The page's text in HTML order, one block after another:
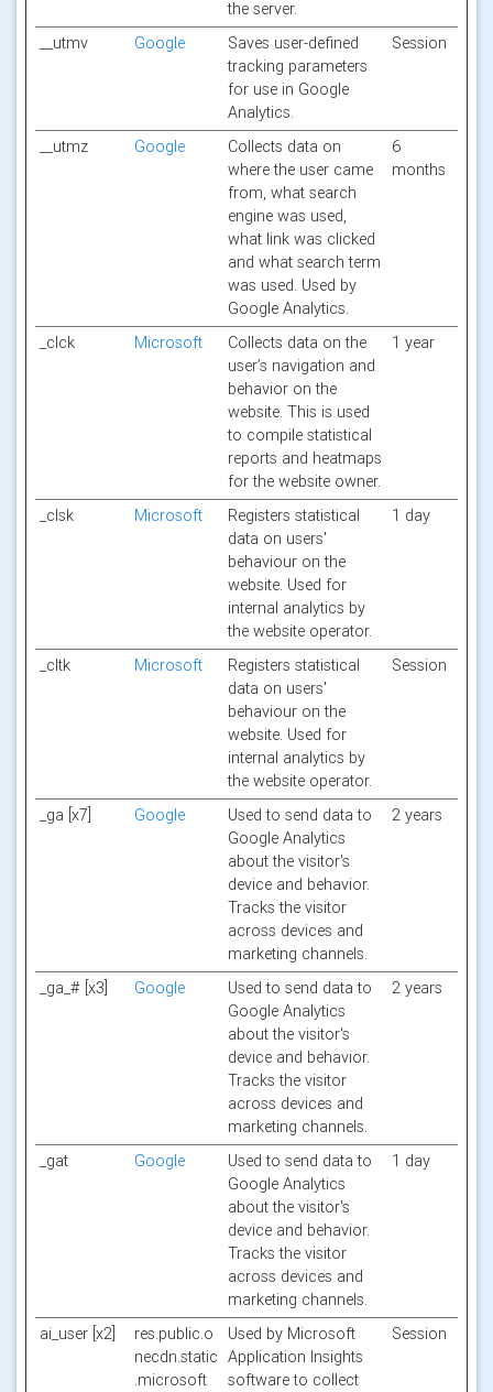
the server.
__utmv
Google
Saves user-defined
tracking parameters
for use in Google
Analytics.
Session
__utmz Google
Collects data on
where the user came
from, what search
engine was used,
what link was clicked
and what search term
was used. Used by
Google Analytics.
6
months
_clck Microsoft
Collects data on the
user’s navigation and
behavior on the
website. This is used
to compile statistical
reports and heatmaps
for the website owner.
1 year
_clsk Microsoft
Registers statistical
data on users'
behaviour on the
website. Used for
internal analytics by
the website operator.
1 day
_cltk Microsoft
Registers statistical
data on users'
behaviour on the
website. Used for
internal analytics by
the website operator.
Session
_ga [x7] Google
Used to send data to
Google Analytics
about the visitor's
device and behavior.
Tracks the visitor
across devices and
marketing channels.
2 years
_ga_# [x3] Google
Used to send data to
Google Analytics
about the visitor's
device and behavior.
Tracks the visitor
across devices and
marketing channels.
2 years
_gat Google
Used to send data to
Google Analytics
about the visitor's
device and behavior.
Tracks the visitor
across devices and
marketing channels.
1 day
ai_user [x2]
res.public.o
necdn.static
.microsoft
Used by Microsoft
Application Insights
software to collect
Session